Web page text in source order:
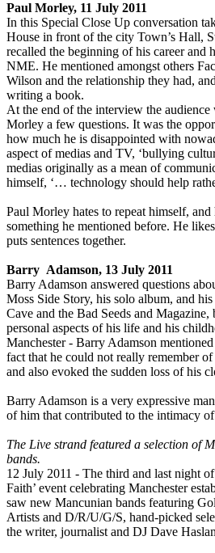
Paul Morley, 11 July 2011
In this Special Close Up conversation
House in front of the city Town’s Hall,
recalled the beginning of his career and
NME. He mentioned amongst others
Wilson and the relationship they had,
writing a book.
At the end of the interview the audience
Morley a few questions. It was the
how much he is disappointed with
aspect of medias and TV, ‘bullying
medias originally as a mean of
himself, ‘… technology should help
Paul Morley hates to repeat himself,
something he mentioned before. He
puts sentences together.
Barry Adamson, 13 July 2011
Barry Adamson answered questions
Moss Side Story, his solo album, and
Cave and the Bad Seeds and Magazine,
personal aspects of his life and his
Manchester - Barry Adamson
fact that he could not really remember
and also evoked the sudden loss
Barry Adamson is a very expressive
of him that contributed to the intimacy
The Live strand featured a selection of
bands.
12 July 2011 - The third and last night
Faith’ event celebrating Manchester
saw new Mancunian bands featuring
Artists and D/R/U/G/S, hand-picked
the writer, journalist and DJ Dave